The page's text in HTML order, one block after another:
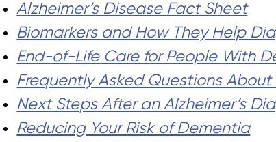
Alzheimer’s Disease Fact Sheet
Biomarkers and How They Help
End-of-Life Care for People With
Frequently Asked Questions About
Next Steps After an Alzheimer’s
Reducing Your Risk of Dementia